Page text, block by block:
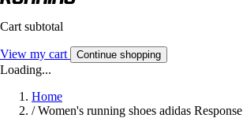
Cart subtotal
View my cart Continue shopping
Loading...
Home
/ Women's running shoes adidas Response